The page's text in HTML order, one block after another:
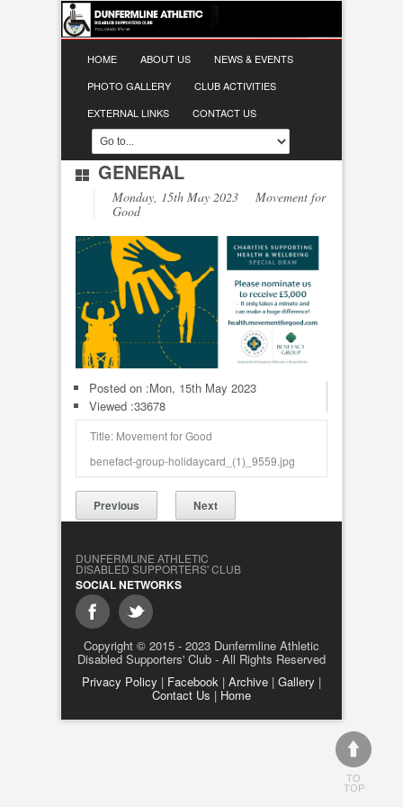
HOME ABOUT US
NEWS & EVENTS
PHOTO GALLERY
CLUB ACTIVITIES
EXTERNAL LINKS
CONTACT US
GENERAL
Monday, 15th May 2023 Movement for
Good
Posted on :Mon, 15th May 2023
Viewed :33678
Title: Movement for Good
benefact-group-holidaycard_(1)_9559.jpg
Previous Next
DUNFERMLINE ATHLETIC
DISABLED SUPPORTERS' CLUB
SOCIAL NETWORKS
Copyright © 2015 - 2023 Dunfermline Athletic
Disabled Supporters' Club - All Rights Reserved
Privacy Policy | Facebook | Archive | Gallery |
Contact Us | Home
TO
TOP